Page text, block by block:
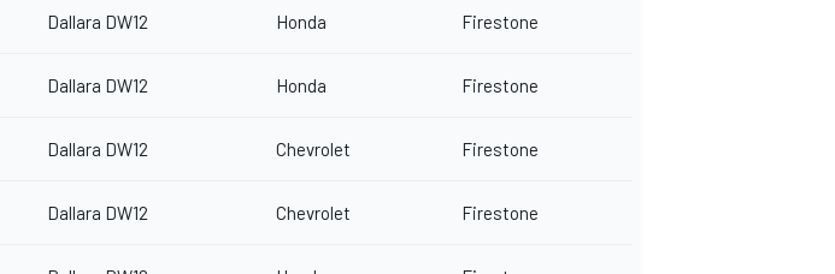
Dallara DW12 Honda Firestone
Dallara DW12 Honda Firestone
Dallara DW12 Chevrolet Firestone
Dallara DW12 Chevrolet Firestone